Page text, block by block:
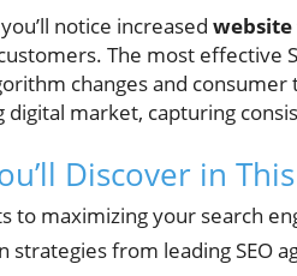
notice increased
The most effective
changes and
digital market, capturing
Discover in
to maximizing your search
strategies from leading SEO